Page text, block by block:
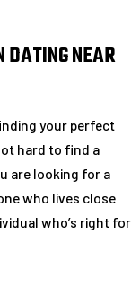
DATING NEAR
your perfect
hard to find a
are looking for a
who lives close
who’s right for